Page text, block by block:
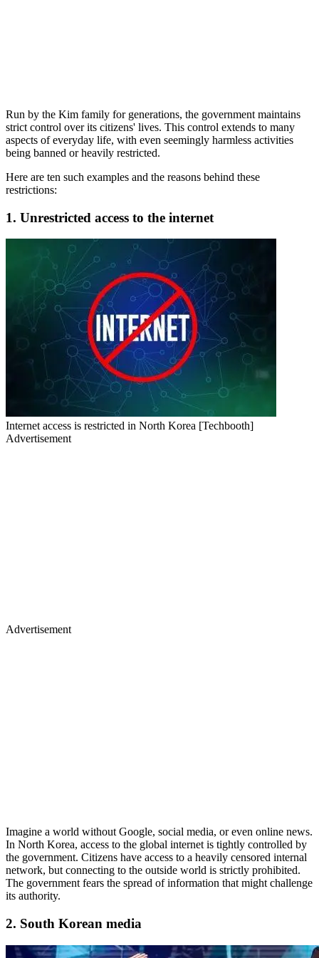
Run by the Kim family for generations, the government maintains
strict control over its citizens' lives. This control extends to many
aspects of everyday life, with even seemingly harmless activities
being banned or heavily restricted.
Here are ten such examples and the reasons behind these
restrictions:
1. Unrestricted access to the internet
Internet access is restricted in North Korea [Techbooth]
Advertisement
Advertisement
Imagine a world without Google, social media, or even online news.
In North Korea, access to the global internet is tightly controlled by
the government. Citizens have access to a heavily censored internal
network, but connecting to the outside world is strictly prohibited.
The government fears the spread of information that might challenge
its authority.
2. South Korean media